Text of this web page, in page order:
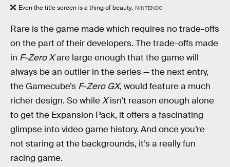
Even the title screen is a thing of beauty. NINTENDO
Rare is the game made which requires no trade-offs
on the part of their developers. The trade-offs made
in F-Zero Xare large enough that the game will
always be an outlier in the series — the next entry,
the Gamecube’s F-Zero GX, would feature a much
richer design. So whileXisn’t reason enough alone
to get the Expansion Pack, it offers a fascinating
glimpse into video game history. And once you’re
not staring at the backgrounds, it’s a really fun
racing game.